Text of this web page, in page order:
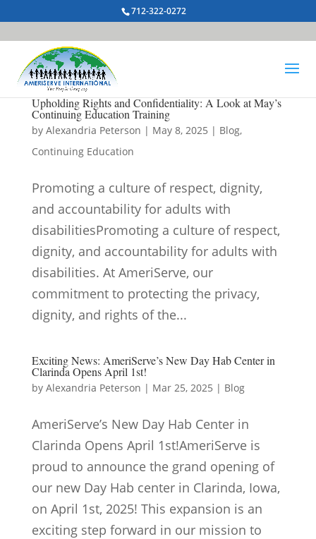
712-322-0272
Upholding Rights and Confidentiality: A Look at May’s
Continuing Education Training
by Alexandria Peterson | May 8, 2025 | Blog,
Continuing Education
Promoting a culture of respect, dignity,
and accountability for adults with
disabilitiesPromoting a culture of respect,
dignity, and accountability for adults with
disabilities. At AmeriServe, our
commitment to protecting the privacy,
dignity, and rights of the...
Exciting News: AmeriServe’s New Day Hab Center in
Clarinda Opens April 1st!
by Alexandria Peterson | Mar 25, 2025 | Blog
AmeriServe’s New Day Hab Center in
Clarinda Opens April 1st!AmeriServe is
proud to announce the grand opening of
our new Day Hab center in Clarinda, Iowa,
on April 1st, 2025! This expansion is an
exciting step forward in our mission to